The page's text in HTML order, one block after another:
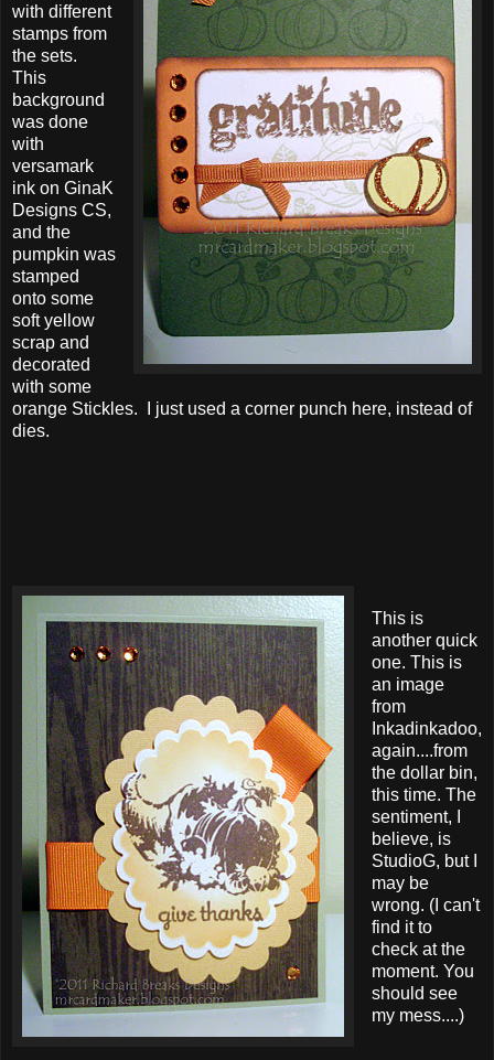
with different
stamps from
the sets.
This
background
was done
with
versamark
ink on GinaK
Designs CS,
and the
pumpkin was
stamped
onto some
soft yellow
scrap and
decorated
with some
orange Stickles. I just used a corner punch here, instead of
dies.
This is
another quick
one. This is
an image
from
Inkadinkadoo,
again....from
the dollar bin,
this time. The
sentiment, I
believe, is
StudioG, but I
may be
wrong. (I can't
find it to
check at the
moment. You
should see
my mess....)